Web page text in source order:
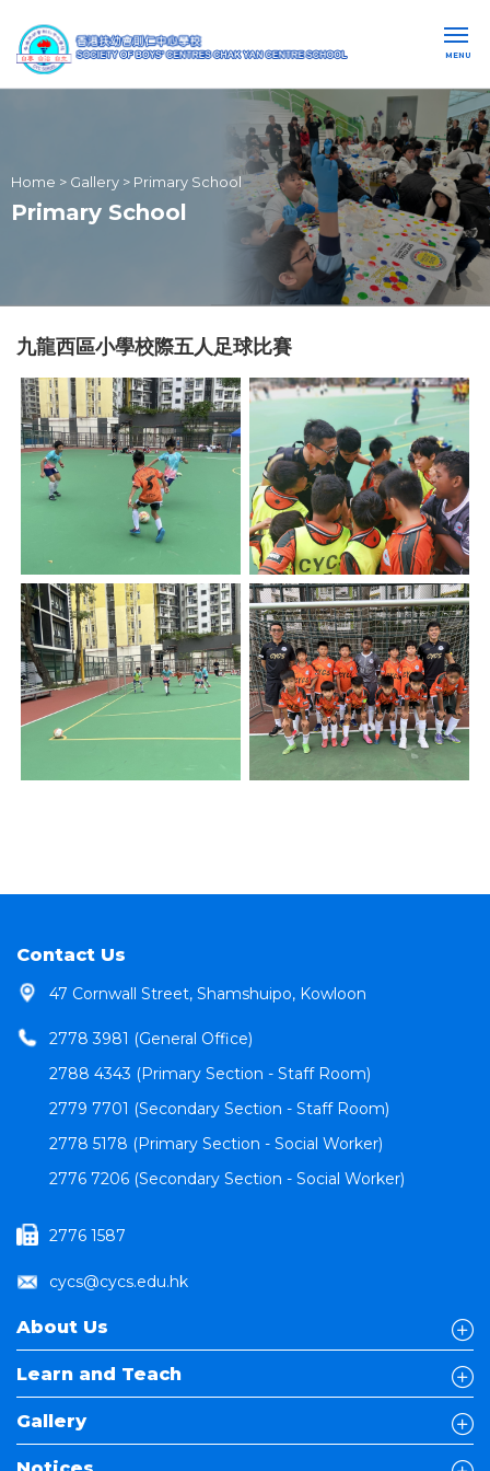
MENU
Home > Gallery > Primary School
Primary School
九龍西區小學校際五人足球比賽
Contact Us
47 Cornwall Street, Shamshuipo, Kowloon
2778 3981 (General Office)
2788 4343 (Primary Section - Staff Room)
2779 7701 (Secondary Section - Staff Room)
2778 5178 (Primary Section - Social Worker)
2776 7206 (Secondary Section - Social Worker)
2776 1587
cycs@cycs.edu.hk
About Us
Learn and Teach
Gallery